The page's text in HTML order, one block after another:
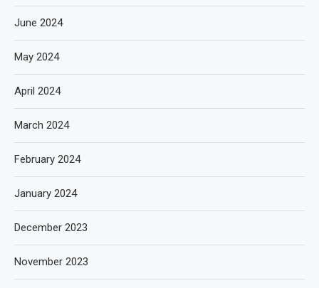
June 2024
May 2024
April 2024
March 2024
February 2024
January 2024
December 2023
November 2023